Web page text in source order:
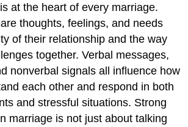
at the heart of every marriage.
thoughts, feelings, and needs
of their relationship and the way
together. Verbal messages,
nonverbal signals all influence how
each other and respond in both
and stressful situations. Strong
marriage is not just about talking